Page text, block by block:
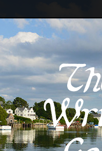
Skip to content